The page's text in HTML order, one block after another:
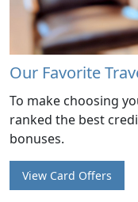
Our Favorite
To make choosing
ranked the best
bonuses.
View Card Offers